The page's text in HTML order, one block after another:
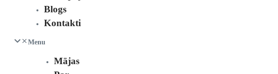
Blogs
Kontakti
Menu
Mājas